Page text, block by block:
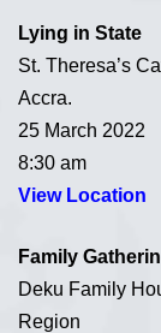
Lying in State
St. Theresa’s
Accra.
25 March 2022
8:30 am
View Location
Family
Deku Family
Region